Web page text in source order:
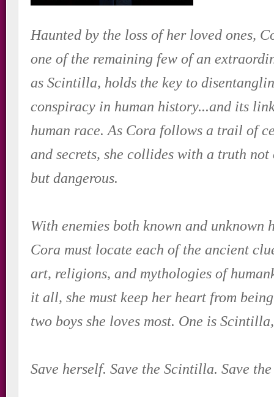
Haunted by the loss of her loved ones,
one of the remaining few of an
as Scintilla, holds the key to
conspiracy in human history...and its
human race. As Cora follows a trail of
and secrets, she collides with a truth
but dangerous.
With enemies both known and unknown
Cora must locate each of the ancient
art, religions, and mythologies of
it all, she must keep her heart from
two boys she loves most. One is
Save herself. Save the Scintilla. Save